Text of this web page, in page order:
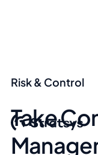
Risk & Control
Take